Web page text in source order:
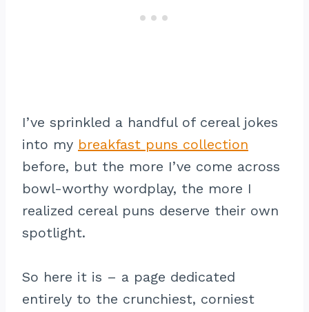
I’ve sprinkled a handful of cereal jokes
into my breakfast puns collection
before, but the more I’ve come across
bowl-worthy wordplay, the more I
realized cereal puns deserve their own
spotlight.
So here it is – a page dedicated
entirely to the crunchiest, corniest